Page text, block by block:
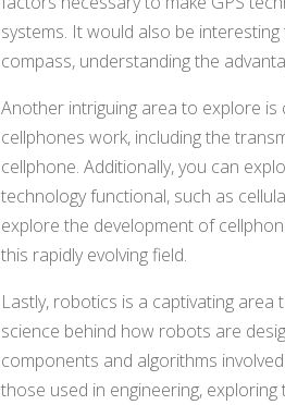
systems. It would also be
compass, understanding the
Another intriguing area to explore
cellphones work, including the
cellphone. Additionally, you can
technology functional, such as
explore the development of
this rapidly evolving field.
Lastly, robotics is a captivating
science behind how robots are
components and algorithms
those used in engineering,